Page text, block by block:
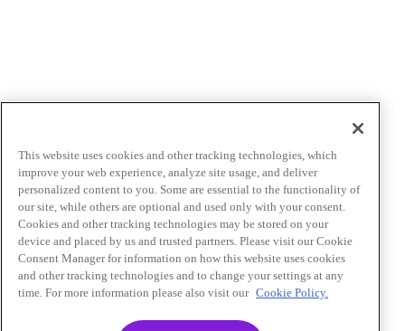
This website uses cookies and other tracking technologies, which
improve your web experience, analyze site usage, and deliver
personalized content to you. Some are essential to the functionality of
our site, while others are optional and used only with your consent.
Cookies and other tracking technologies may be stored on your
device and placed by us and trusted partners. Please visit our Cookie
Consent Manager for information on how this website uses cookies
and other tracking technologies and to change your settings at any
time. For more information please also visit our Cookie Policy.